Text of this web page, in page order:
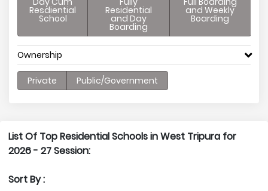
Resdiential
School
Residential
and Day
Boarding
and Weekly
Boarding
Ownership
Private Public/Government
List Of Top Residential Schools in West Tripura for
2026 - 27 Session:
Sort By :